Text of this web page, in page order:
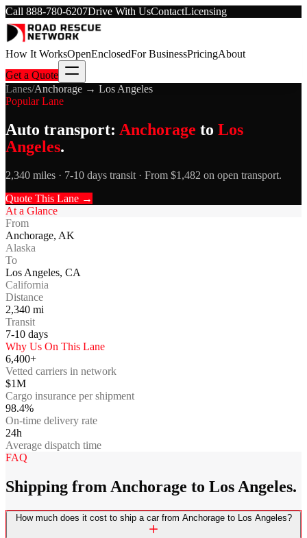
Call 888-780-6207Drive With UsContactLicensing
How It WorksOpenEnclosedFor BusinessPricingAbout
Get a Quote
Lanes/Anchorage → Los Angeles
Popular Lane
Auto transport: Anchorage to Los
Angeles.
2,340 miles · 7-10 days transit · From $1,482 on open transport.
Quote This Lane →
At a Glance
From
Anchorage, AK
Alaska
To
Los Angeles, CA
California
Distance
2,340 mi
Transit
7-10 days
Why Us On This Lane
6,400+
Vetted carriers in network
$1M
Cargo insurance per shipment
98.4%
On-time delivery rate
24h
Average dispatch time
FAQ
Shipping from Anchorage to Los Angeles.
How much does it cost to ship a car from Anchorage to Los Angeles?